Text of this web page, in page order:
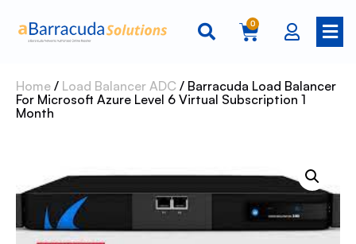
0
Home / Load Balancer ADC / Barracuda Load Balancer
For Microsoft Azure Level 6 Virtual Subscription 1
Month